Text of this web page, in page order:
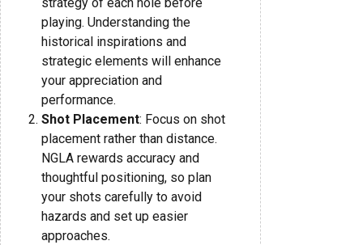
playing. Understanding the
historical inspirations and
strategic elements will enhance
your appreciation and
performance.
Shot Placement: Focus on shot
placement rather than distance.
NGLA rewards accuracy and
thoughtful positioning, so plan
your shots carefully to avoid
hazards and set up easier
approaches.